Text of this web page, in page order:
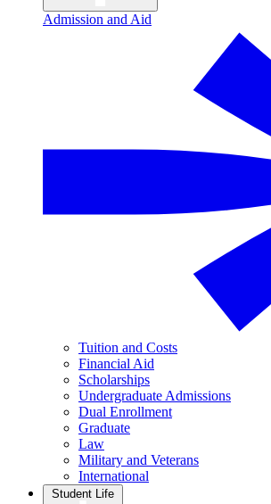
Admission and Aid
Tuition and Costs
Financial Aid
Scholarships
Undergraduate Admissions
Dual Enrollment
Graduate
Law
Military and Veterans
International
Student Life